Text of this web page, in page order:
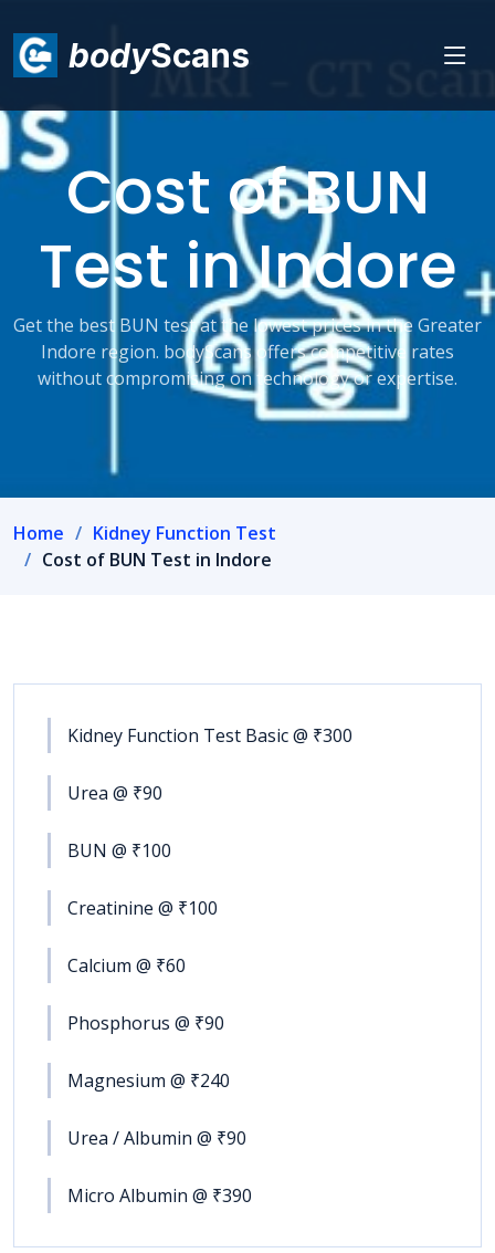
bodyScans
Cost of BUN
Test in Indore
Get the best BUN test at the lowest prices in the Greater
Indore region. bodyScans offers competitive rates
without compromising on technology or expertise.
Home
Kidney Function Test
Cost of BUN Test in Indore
Kidney Function Test Basic @ ₹300
Urea @ ₹90
BUN @ ₹100
Creatinine @ ₹100
Calcium @ ₹60
Phosphorus @ ₹90
Magnesium @ ₹240
Urea / Albumin @ ₹90
Micro Albumin @ ₹390